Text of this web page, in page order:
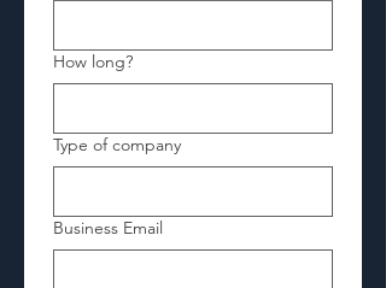
How long?
Type of company
Business Email